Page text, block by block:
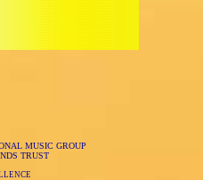
MUSIC GROUP
TRUST